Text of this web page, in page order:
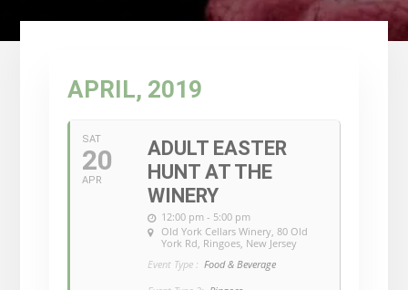
APRIL, 2019
SAT
20
APR
ADULT EASTER
HUNT AT THE
WINERY
12:00 pm - 5:00 pm
Old York Cellars Winery, 80 Old
York Rd, Ringoes, New Jersey
Event Type : Food & Beverage